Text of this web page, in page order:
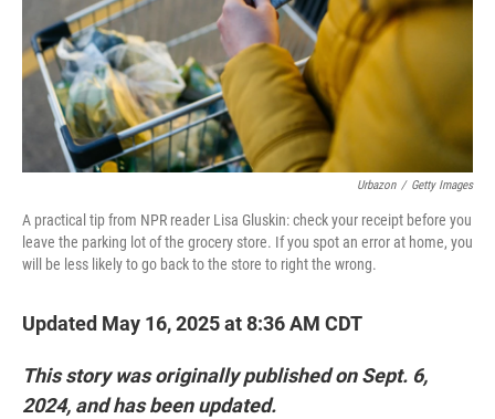
Urbazon / Getty Images
A practical tip from NPR reader Lisa Gluskin: check your receipt before you
leave the parking lot of the grocery store. If you spot an error at home, you
will be less likely to go back to the store to right the wrong.
Updated May 16, 2025 at 8:36 AM CDT
This story was originally published on Sept. 6,
2024, and has been updated.